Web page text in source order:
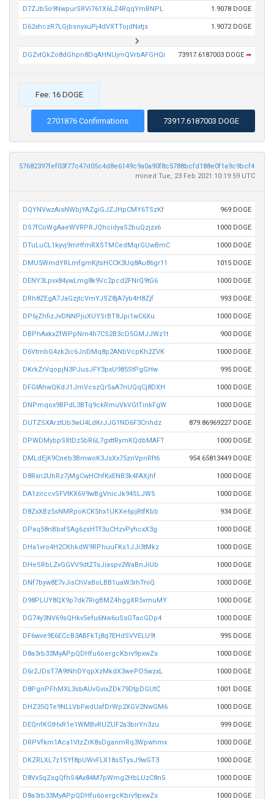
D7ZJb5o9NwpurSRVi761X6LZ4RqqYmBNPL 1.9078 DOGE
D62xhczR7LGjbsnyxuPj4dVXTTojdNxtjs 1.9072 DOGE
DGZvtQkZo8dGhpn8DqAHNUjmQVrbAFGHQi 73917.6187003 DOGE ➡
Fee: 16 DOGE
2701876 Confirmations 73917.6187003 DOGE
57682397fef03f77c47d05c4d8e6149c9a0a90f8c5788bcfd188e0f1a9c9bcf4
mined Tue, 23 Feb 2021 10:19:59 UTC
DQYNVwzAisNWbjYAZgiGJZJHpCMY6TSzKf 969 DOGE
DS7fCoWgAaeWVRPRJQhcidyaS2buQzjzx6 1000 DOGE
DTuLuCL1kyvj9mHfmRXSTMCedMqrGUwBmC 1000 DOGE
DMU5WmdYRLmfgmKjtsHCCK3Uq8Au86gr11 1015 DOGE
DENY3Lpvx84ywLmg8k9Vc2pcd2FNrQ9tG6 1000 DOGE
DRh8ZEgA7JaGzjtcVmYJSZ8jA7yb4H8Zjf 993 DOGE
DP6jZhfizJvDNNPjuXUYSrBT8Jpi1wC6Xu 1000 DOGE
DBPhAxkxZfWPpNm4h7CS2B3cD5GMJJWz1t 900 DOGE
D6VtmbG4zk2ic6JnDMq8p2ANbVcpKh2ZVK 1000 DOGE
DKrkZrVqopjN3PJusJFY3pxU985StPgGHw 995 DOGE
DFGtAhwQKdJ1JmVcszQrSaA7nUQqCj8DXH 1000 DOGE
DNPmqox9BPdL3BTq9ckRmuVkVGtTinkFgW 1000 DOGE
DUTZSXArztUb3wU4LdKrJJG1ND6F3Cnhdz 879.86969227 DOGE
DPWDMybpSXtDz5bR6L7gxttRymKQdbMAFT 1000 DOGE
DMLdEjK9Cneb3BmwoK3JsXx75znVpnRft6 954.65813449 DOGE
D8Rxn2UhRz7jMgCwHChfKxENB3k4FAXjhf 1000 DOGE
DA1zirccvSFVtKX6V9wBgVnicJk94SLJW5 1000 DOGE
D8ZxXBz5sNMRpoKCK5hx1UKXe6pjRtfKbb 934 DOGE
DPaq58nBbxfSAg6zsHTf3uCHzvPyhcxX3g 1000 DOGE
DHa1vro4H2CKhkdW9RPhuuFKs1JJi3tMkz 1000 DOGE
DHeSRbLZvGGVV9dtZTsJiaspv2WaBnJiUb 1000 DOGE
DNf7byw8E7vJisChVaBoLBB1uaW3rhTniQ 1000 DOGE
D98PLUY8QX9p7dk7RigBMZ4hggXR5vmuMY 1000 DOGE
DG74y3NV69sQHkv5efu6Nw6uSsGTacGDp4 1000 DOGE
DF6wve9E6ECcB3ABFkTj8q7EHdSVVELU9t 995 DOGE
D8a3rb33MyAPpQDHfu6oergcKbrv9pxwZs 1000 DOGE
D6r2JDsT7A9tNhDYqpXzMkdX3wePD5wzxL 1000 DOGE
D8PgnPFhMXL3sbAUvGvixZDk79DtpDGUtC 1001 DOGE
DHZ35QTe9NLLVbFwdUafDrWp2XGV2NwGM6 1000 DOGE
DEQnfKGtHxR1e1WMBvRUZUF2a3birYn3zu 999 DOGE
DRPVfkm1Aca1VtzZrK8sDganmRq3Wpwhmx 1000 DOGE
DKZRLXL7z1SYf8pUWvFLX18s5TysJ9wGT3 1000 DOGE
D8Vx5qZsgQfhS4Ax84M7pWmg2HbLUzC8n5 1000 DOGE
D8a3rb33MyAPpQDHfu6oergcKbrv9pxwZs 1000 DOGE